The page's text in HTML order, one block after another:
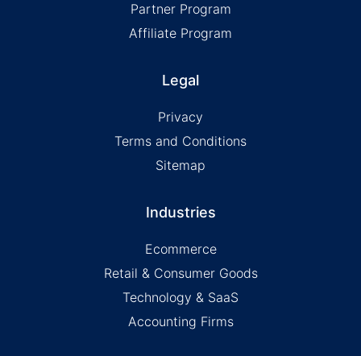
Partner Program
Affiliate Program
Legal
Privacy
Terms and Conditions
Sitemap
Industries
Ecommerce
Retail & Consumer Goods
Technology & SaaS
Accounting Firms